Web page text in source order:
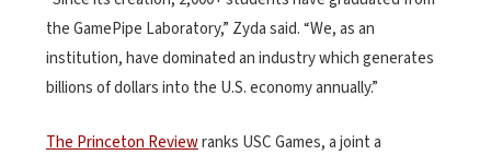
the GamePipe Laboratory,” Zyda said. “We, as an
institution, have dominated an industry which generates
billions of dollars into the U.S. economy annually.”
The Princeton Reviewranks USC Games, a joint a